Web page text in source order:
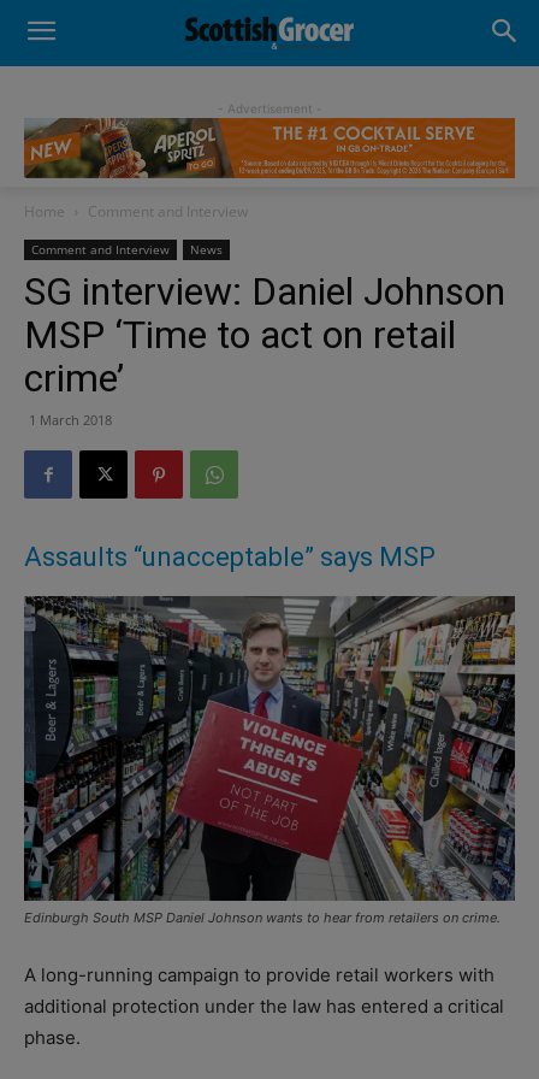
- Advertisement -
Home Comment and Interview
Comment and Interview News
SG interview: Daniel Johnson
MSP ‘Time to act on retail
crime’
1 March 2018
Assaults “unacceptable” says MSP
Edinburgh South MSP Daniel Johnson wants to hear from retailers on crime.
A long-running campaign to provide retail workers with
additional protection under the law has entered a critical
phase.